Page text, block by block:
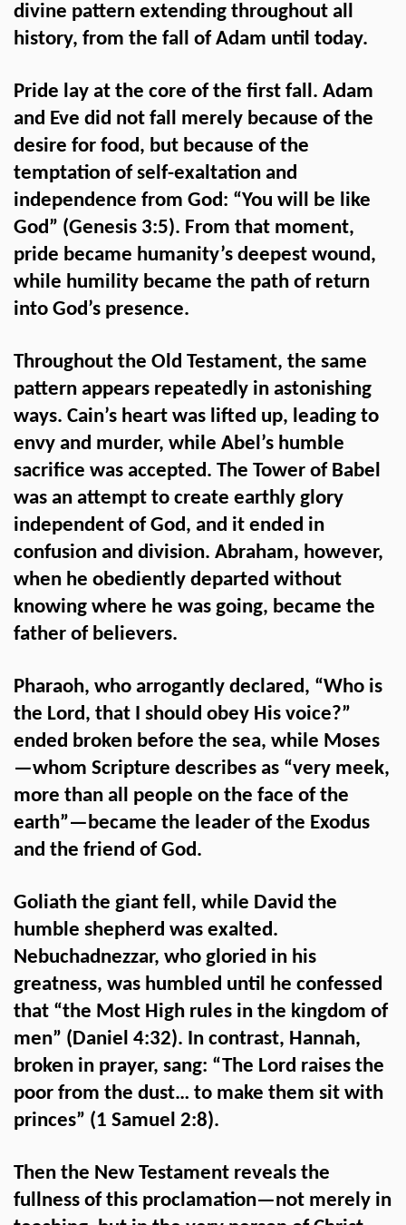
divine pattern extending throughout all
history, from the fall of Adam until today.
Pride lay at the core of the first fall. Adam
and Eve did not fall merely because of the
desire for food, but because of the
temptation of self-exaltation and
independence from God: “You will be like
God” (Genesis 3:5). From that moment,
pride became humanity’s deepest wound,
while humility became the path of return
into God’s presence.
Throughout the Old Testament, the same
pattern appears repeatedly in astonishing
ways. Cain’s heart was lifted up, leading to
envy and murder, while Abel’s humble
sacrifice was accepted. The Tower of Babel
was an attempt to create earthly glory
independent of God, and it ended in
confusion and division. Abraham, however,
when he obediently departed without
knowing where he was going, became the
father of believers.
Pharaoh, who arrogantly declared, “Who is
the Lord, that I should obey His voice?”
ended broken before the sea, while Moses
—whom Scripture describes as “very meek,
more than all people on the face of the
earth”—became the leader of the Exodus
and the friend of God.
Goliath the giant fell, while David the
humble shepherd was exalted.
Nebuchadnezzar, who gloried in his
greatness, was humbled until he confessed
that “the Most High rules in the kingdom of
men” (Daniel 4:32). In contrast, Hannah,
broken in prayer, sang: “The Lord raises the
poor from the dust… to make them sit with
princes” (1 Samuel 2:8).
Then the New Testament reveals the
fullness of this proclamation—not merely in